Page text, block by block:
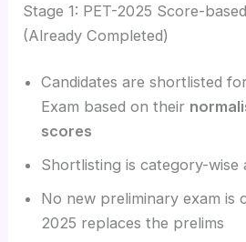
Stage 1: PET-2025 Score-
(Already Completed)
Candidates are shortlisted
Exam based on their
scores
Shortlisting is category-wise
No new preliminary exam is
2025 replaces the prelims